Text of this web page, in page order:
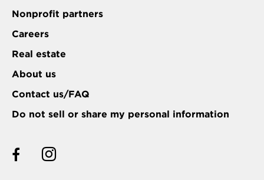
Nonprofit partners
Careers
Real estate
About us
Contact us/FAQ
Do not sell or share my personal information